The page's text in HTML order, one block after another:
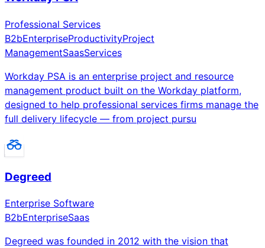
Professional Services
B2bEnterpriseProductivityProject
ManagementSaasServices
Workday PSA is an enterprise project and resource
management product built on the Workday platform,
designed to help professional services firms manage the
full delivery lifecycle — from project pursu
Degreed
Enterprise Software
B2bEnterpriseSaas
Degreed was founded in 2012 with the vision that